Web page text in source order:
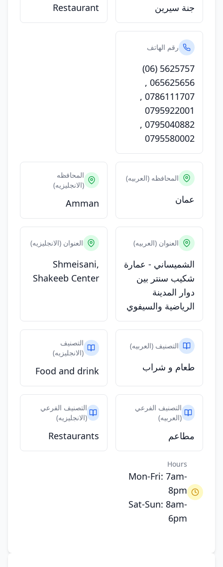
جنة سيرين
Restaurant
رقم الهاتف
(06) 5625757
065625656
,
0786111707
,
0795922001
0795040882
,
0795580002
المحافظه (العربيه)
عمان
المحافظه
(الانجليزيه)
Amman
العنوان (العربيه)
الشميساني - عمارة
شكيب سنتر بين
دوار المدينة
الرياضية والسيفوي
العنوان (الانجليزيه)
Shmeisani,
Shakeeb Center
التصنيف (العربيه)
طعام و شراب
التصنيف
(الانجليزيه)
Food and drink
التصنيف الفرعي
(العربيه)
مطاعم
التصنيف الفرعي
(الانجليزيه)
Restaurants
Hours
Mon-Fri: 7am-
8pm
Sat-Sun: 8am-
6pm